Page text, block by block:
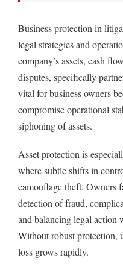
Business protection in
legal strategies and
company’s assets, cash
disputes, specifically
vital for business owners
compromise operational
siphoning of assets.
Asset protection is
where subtle shifts in
camouflage theft. Owners
detection of fraud,
and balancing legal action
Without robust protection,
loss grows rapidly.